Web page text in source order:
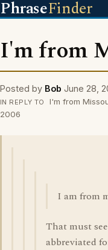
PhraseFinder
I'm from
Posted by Bob June 28,
IN REPLY TO
I'm from
2006
I am from
That must
abbreviated